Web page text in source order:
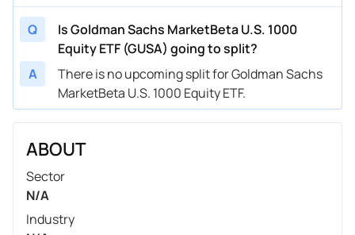
Q
Is Goldman Sachs MarketBeta U.S. 1000
Equity ETF (GUSA) going to split?
A
There is no upcoming split for Goldman Sachs
MarketBeta U.S. 1000 Equity ETF.
ABOUT
Sector
N/A
Industry